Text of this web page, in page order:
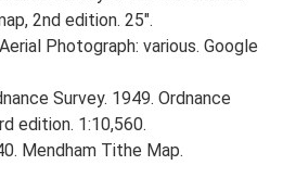
2nd edition. 25".
Photograph: various. Google
Survey. 1949. Ordnance
edition. 1:10,560.
Mendham Tithe Map.